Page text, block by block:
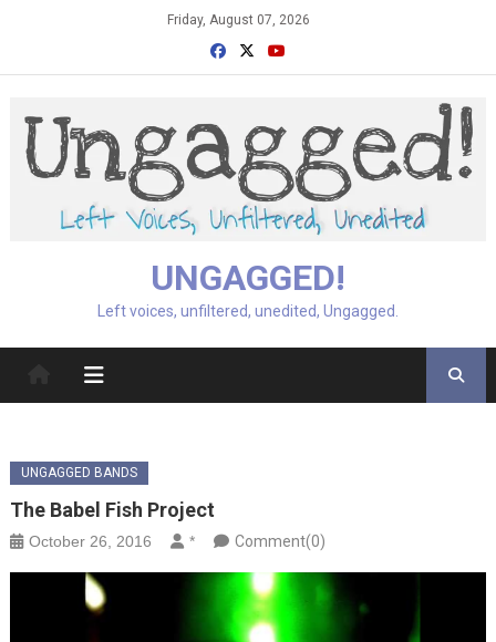
Friday, August 07, 2026
UNGAGGED!
Left voices, unfiltered, unedited, Ungagged.
UNGAGGED BANDS
The Babel Fish Project
October 26, 2016 * Comment(0)